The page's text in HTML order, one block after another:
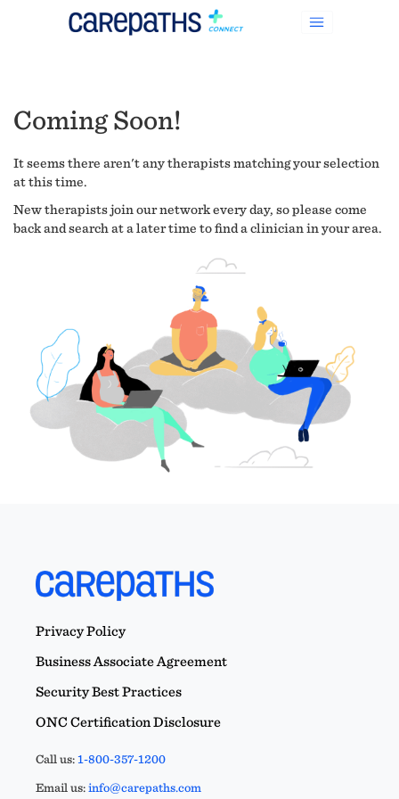
Coming Soon!
It seems there aren't any therapists matching your selection
at this time.
New therapists join our network every day, so please come
back and search at a later time to find a clinician in your area.
Privacy Policy
Business Associate Agreement
Security Best Practices
ONC Certification Disclosure
Call us:1-800-357-1200
Email us:info@carepaths.com